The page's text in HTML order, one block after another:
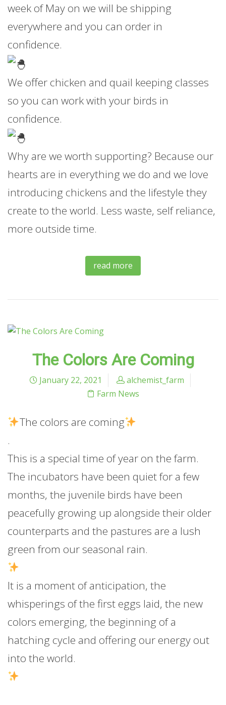
week of May on we will be shipping
everywhere and you can order in
confidence.
We offer chicken and quail keeping classes
so you can work with your birds in
confidence.
Why are we worth supporting? Because our
hearts are in everything we do and we love
introducing chickens and the lifestyle they
create to the world. Less waste, self reliance,
more outside time.
read more
The Colors Are Coming
January 22, 2021
alchemist_farm
Farm News
The colors are coming
.
This is a special time of year on the farm.
The incubators have been quiet for a few
months, the juvenile birds have been
peacefully growing up alongside their older
counterparts and the pastures are a lush
green from our seasonal rain.
It is a moment of anticipation, the
whisperings of the first eggs laid, the new
colors emerging, the beginning of a
hatching cycle and offering our energy out
into the world.